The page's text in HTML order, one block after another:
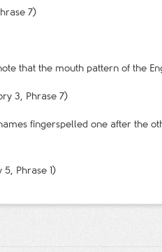
7)
that the mouth pattern of the
3, Phrase 7)
fingerspelled one after the
5, Phrase 1)